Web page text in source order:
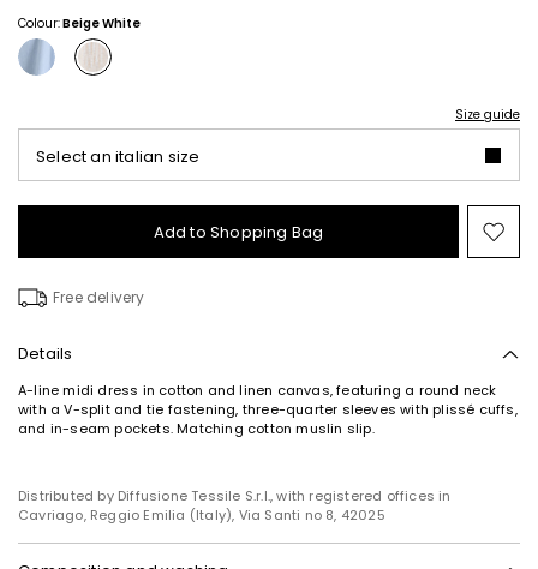
Colour:Beige White
Size guide
Select an italian size
Add to Shopping Bag
to
Free delivery
Details
A-line midi dress in cotton and linen canvas, featuring a round neck
with a V-split and tie fastening, three-quarter sleeves with plissé cuffs,
and in-seam pockets. Matching cotton muslin slip.
Distributed by Diffusione Tessile S.r.l., with registered offices in
Cavriago, Reggio Emilia (Italy), Via Santi no 8, 42025